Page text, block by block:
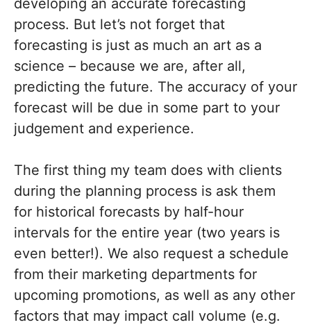
developing an accurate forecasting
process. But let’s not forget that
forecasting is just as much an art as a
science – because we are, after all,
predicting the future. The accuracy of your
forecast will be due in some part to your
judgement and experience.
The first thing my team does with clients
during the planning process is ask them
for historical forecasts by half-hour
intervals for the entire year (two years is
even better!). We also request a schedule
from their marketing departments for
upcoming promotions, as well as any other
factors that may impact call volume (e.g.